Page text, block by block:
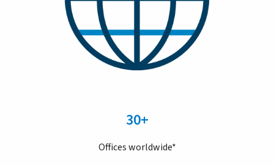
30+
Offices worldwide*